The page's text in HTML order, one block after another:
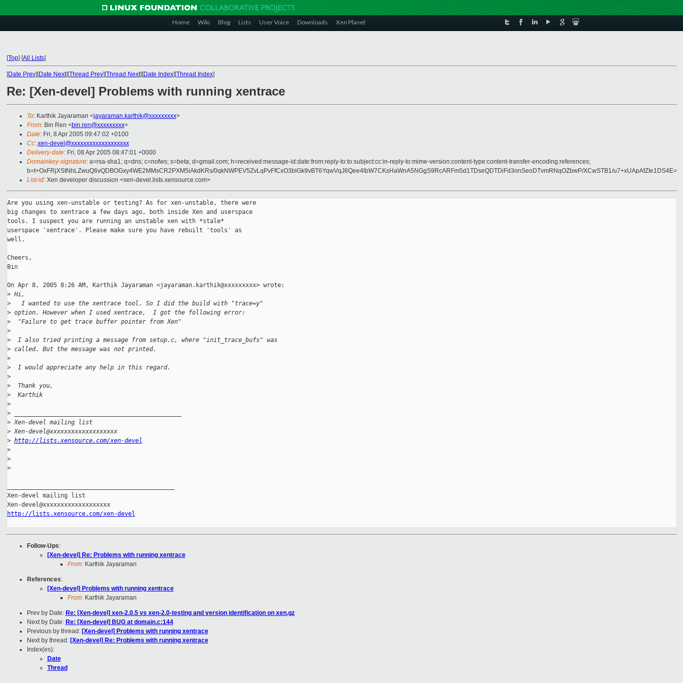
Home Wiki Blog Lists User Voice Downloads Xen Planet
[Top] [All Lists]
[Date Prev][Date Next][Thread Prev][Thread Next][Date Index][Thread Index]
Re: [Xen-devel] Problems with running xentrace
To: Karthik Jayaraman <jayaraman.karthik@xxxxxxxxx>
From: Bin Ren <bin.ren@xxxxxxxxx>
Date: Fri, 8 Apr 2005 09:47:02 +0100
Cc: xen-devel@xxxxxxxxxxxxxxxxxxx
Delivery-date: Fri, 08 Apr 2005 08:47:01 +0000
Domainkey-signature: a=rsa-sha1; q=dns; c=nofws; s=beta; d=gmail.com; h=received:message-id:date:from:reply-to:to:subject:cc:in-reply-to:mime-version:content-type:content-transfer-encoding:references;
b=t+OxFRjXStNhLZwuQ6vQDBOGxy4WE2MMsCR2PXM5iAkdKRs/0qkNWPEV5ZvLqPvFfCxO3blGk9vBT6YqwVqJ6Qee4lbW7CKsHaWnA5NGgS9RcARFm5d1TDseQDTDiFd3nnSeoDTvmRNqOZbwP/XCwSTB1/u7+xUApAfZIe1DS4E=
List-id: Xen developer discussion <xen-devel.lists.xensource.com>
Are you using xen-unstable or testing? As for xen-unstable, there were
big changes to xentrace a few days ago, both inside Xen and userspace
tools. I suspect you are running an unstable xen with *stale*
userspace 'xentrace'. Please make sure you have rebuilt 'tools' as
well.
Cheers,
Bin
On Apr 8, 2005 8:26 AM, Karthik Jayaraman <jayaraman.karthik@xxxxxxxxx> wrote:
> Hi,
>
   I wanted to use the xentrace tool. So I did the build with "trace=y"
> option. However when I used xentrace,  I got the following error:
>
  "Failure to get trace buffer pointer from Xen"
>
>
  I also tried printing a message from setup.c, where "init_trace_bufs" was
> called. But the message was not printed.
>
>
  I would appreciate any help in this regard.
>
>
  Thank you,
>
  Karthik
>
> _______________________________________________
> Xen-devel mailing list
> Xen-devel@xxxxxxxxxxxxxxxxxxx
> http://lists.xensource.com/xen-devel
>
>
>
Xen-devel mailing list
Xen-devel@xxxxxxxxxxxxxxxxxxx
http://lists.xensource.com/xen-devel
Follow-Ups:
[Xen-devel] Re: Problems with running xentrace
From:Karthik Jayaraman
References:
[Xen-devel] Problems with running xentrace
From:Karthik Jayaraman
Prev by Date: Re: [Xen-devel] xen-2.0.5 vs xen-2.0-testing and version identification on xen.gz
Next by Date: Re: [Xen-devel] BUG at domain.c:144
Previous by thread: [Xen-devel] Problems with running xentrace
Next by thread: [Xen-devel] Re: Problems with running xentrace
Index(es):
Date
Thread